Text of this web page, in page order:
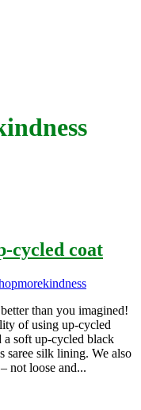
cycled coat
than you imagined!
of using up-cycled
soft up-cycled black
saree silk lining. We also
not loose and...